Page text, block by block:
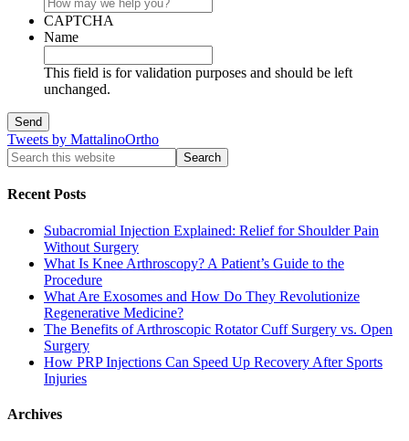
CAPTCHA
Name
This field is for validation purposes and should be left
unchanged.
Tweets by MattalinoOrtho
Recent Posts
Subacromial Injection Explained: Relief for Shoulder Pain
Without Surgery
What Is Knee Arthroscopy? A Patient’s Guide to the
Procedure
What Are Exosomes and How Do They Revolutionize
Regenerative Medicine?
The Benefits of Arthroscopic Rotator Cuff Surgery vs. Open
Surgery
How PRP Injections Can Speed Up Recovery After Sports
Injuries
Archives